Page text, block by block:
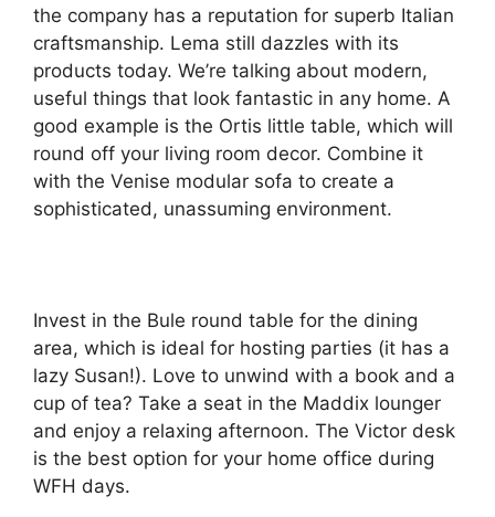
the company has a reputation for superb Italian
craftsmanship. Lema still dazzles with its
products today. We’re talking about modern,
useful things that look fantastic in any home. A
good example is the Ortis little table, which will
round off your living room decor. Combine it
with the Venise modular sofa to create a
sophisticated, unassuming environment.
Invest in the Bule round table for the dining
area, which is ideal for hosting parties (it has a
lazy Susan!). Love to unwind with a book and a
cup of tea? Take a seat in the Maddix lounger
and enjoy a relaxing afternoon. The Victor desk
is the best option for your home office during
WFH days.